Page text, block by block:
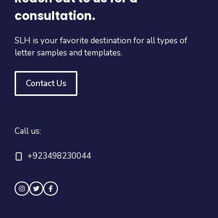
consultation.
SLH is your favorite destination for all types of
letter samples and templates.
Contact Us
Call us:
+923498230044